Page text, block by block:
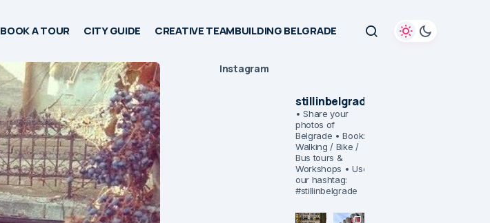
BOOK A TOUR CITY GUIDE CREATIVE TEAMBUILDING BELGRADE
Instagram
stillinbelgrade
• Share your
photos of
Belgrade • Book:
Walking / Bike /
Bus tours &
Workshops • Use
our hashtag:
#stillinbelgrade